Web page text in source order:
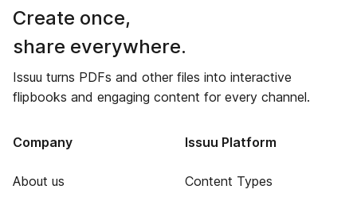
Create once,
share everywhere.
Issuu turns PDFs and other files into interactive
flipbooks and engaging content for every channel.
Company
About us
Issuu Platform
Content Types